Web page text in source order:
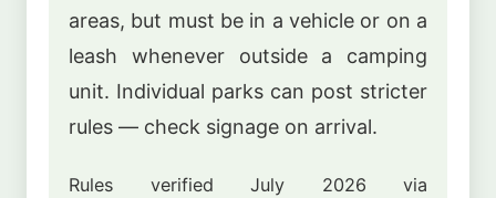
areas, but must be in a vehicle or on a
leash whenever outside a camping
unit. Individual parks can post stricter
rules — check signage on arrival.
Rules verified July 2026 via